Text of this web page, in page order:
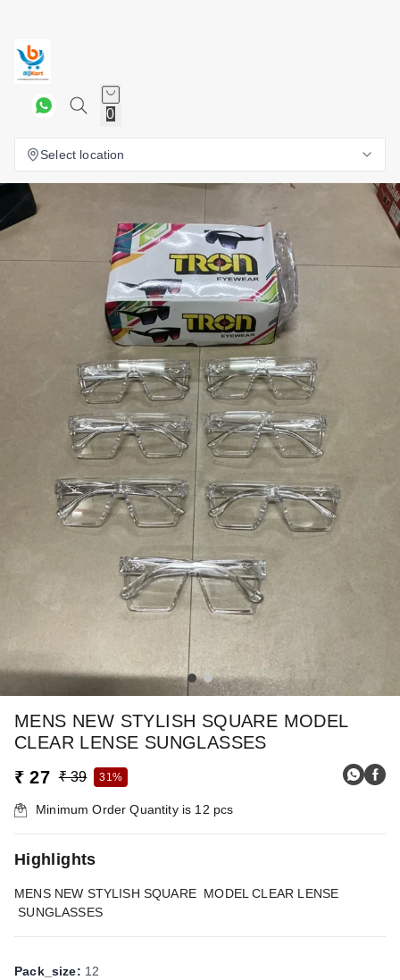
0
Select location
MENS NEW STYLISH SQUARE MODEL
CLEAR LENSE SUNGLASSES
₹ 27 ₹ 39 31%
Minimum Order Quantity is 12 pcs
Highlights
MENS NEW STYLISH SQUARE MODEL CLEAR LENSE
SUNGLASSES
Pack_size: 12